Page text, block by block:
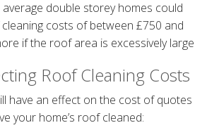
double storey homes could
costs of between £750 and
if the roof area is excessively large
Roof Cleaning Costs
have an effect on the cost of quotes
your home’s roof cleaned: